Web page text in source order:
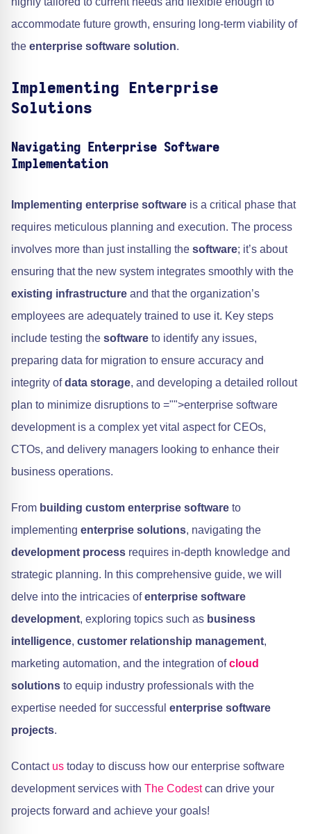
accommodate future growth, ensuring long-term viability of
the enterprise software solution.
Implementing Enterprise
Solutions
Navigating Enterprise Software
Implementation
Implementing enterprise software is a critical phase that
requires meticulous planning and execution. The process
involves more than just installing the software; it’s about
ensuring that the new system integrates smoothly with the
existing infrastructure and that the organization’s
employees are adequately trained to use it. Key steps
include testing the software to identify any issues,
preparing data for migration to ensure accuracy and
integrity ofdata storage, and developing a detailed rollout
plan to minimize disruptions to ="">enterprise software
development is a complex yet vital aspect for CEOs,
CTOs, and delivery managers looking to enhance their
business operations.
From building custom enterprise software to
implementing enterprise solutions, navigating the
development process requires in-depth knowledge and
strategic planning. In this comprehensive guide, we will
delve into the intricacies ofenterprise software
development, exploring topics such as business
intelligence, customer relationship management,
marketing automation, and the integration ofcloud
solutions to equip industry professionals with the
expertise needed for successful enterprise software
projects.
Contact us today to discuss how our enterprise software
development services with The Codestcan drive your
projects forward and achieve your goals!